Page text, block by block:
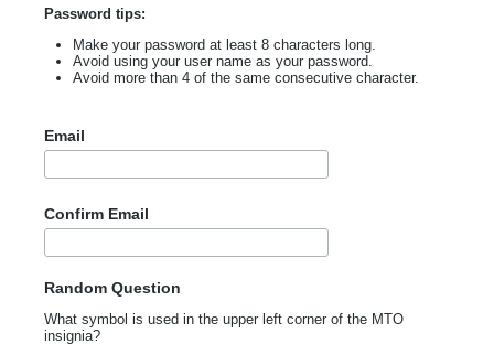
Password tips:
Make your password at least 8 characters long.
Avoid using your user name as your password.
Avoid more than 4 of the same consecutive character.
Email
Confirm Email
Random Question
What symbol is used in the upper left corner of the MTO
insignia?